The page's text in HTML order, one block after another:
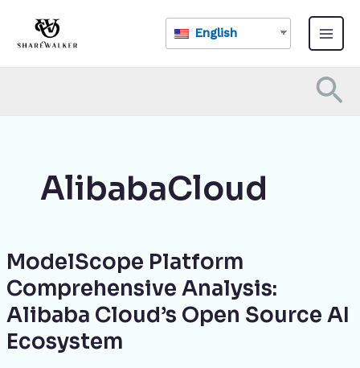
content
English
Main
Menu
AlibabaCloud
ModelScope Platform
Comprehensive Analysis:
Alibaba Cloud’s Open Source AI
Ecosystem
ModelScope
Comprehensive
Analysis:
Alibaba
Cloud’s